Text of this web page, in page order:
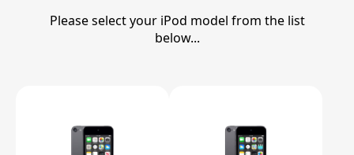
Please select your iPod model from the list
below...